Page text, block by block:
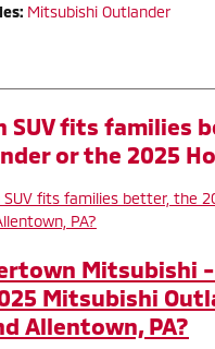
: Mitsubishi Outlander
SUV fits families
or the 2025
Mitsubishi
Mitsubishi
Allentown, PA?